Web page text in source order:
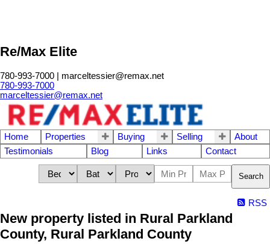
Re/Max Elite
780-993-7000 | marceltessier@remax.net
780-993-7000
marceltessier@remax.net
Home Properties Buying Selling
About
Testimonials
Blog Links Contact
Search
RSS
New property listed in Rural Parkland
County, Rural Parkland County